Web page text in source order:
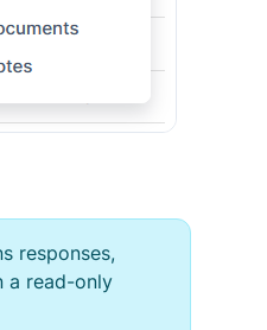
responses,
a read-only